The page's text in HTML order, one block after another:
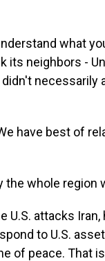
what
its neighbors -
necessarily
have best of
the whole region
U.S. attacks
to U.S.
of peace. That